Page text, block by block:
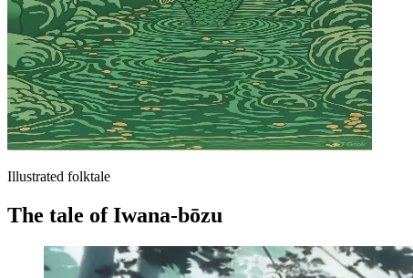
Illustrated folktale
The tale of Iwana-bōzu